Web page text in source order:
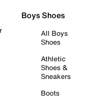
Boys Shoes
All Boys
Shoes
Athletic
Shoes &
Sneakers
Boots